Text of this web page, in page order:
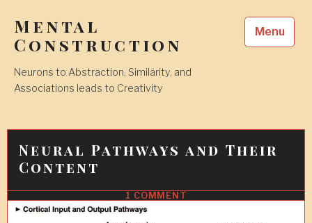
content
Mental
Construction
Neurons to Abstraction, Similarity, and
Associations leads to Creativity
Menu
Neural Pathways and Their
Content
3
FEB
1 COMMENT